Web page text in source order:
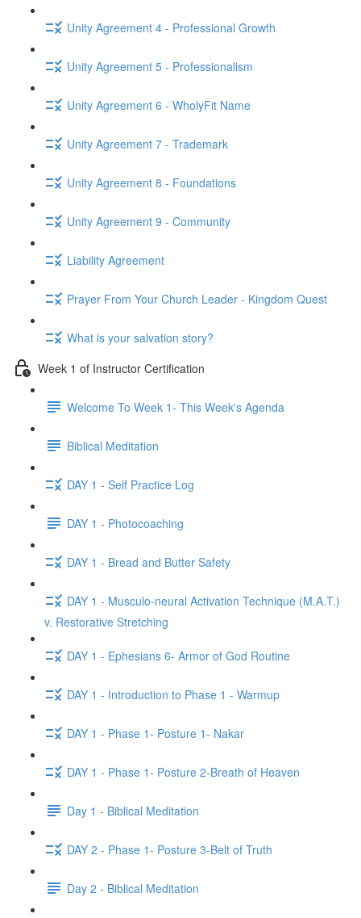
Unity Agreement 4 - Professional Growth
Unity Agreement 5 - Professionalism
Unity Agreement 6 - WholyFit Name
Unity Agreement 7 - Trademark
Unity Agreement 8 - Foundations
Unity Agreement 9 - Community
Liability Agreement
Prayer From Your Church Leader - Kingdom Quest
What is your salvation story?
Week 1 of Instructor Certification
Welcome To Week 1- This Week's Agenda
Biblical Meditation
DAY 1 - Self Practice Log
DAY 1 - Photocoaching
DAY 1 - Bread and Butter Safety
DAY 1 - Musculo-neural Activation Technique (M.A.T.)
v. Restorative Stretching
DAY 1 - Ephesians 6- Armor of God Routine
DAY 1 - Introduction to Phase 1 - Warmup
DAY 1 - Phase 1- Posture 1- Nakar
DAY 1 - Phase 1- Posture 2-Breath of Heaven
Day 1 - Biblical Meditation
DAY 2 - Phase 1- Posture 3-Belt of Truth
Day 2 - Biblical Meditation